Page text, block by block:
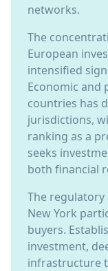
networks.
The
European
intensified
Economic and
countries has
jurisdictions,
ranking as a
seeks
both financial
The
New York
buyers.
investment,
infrastructure